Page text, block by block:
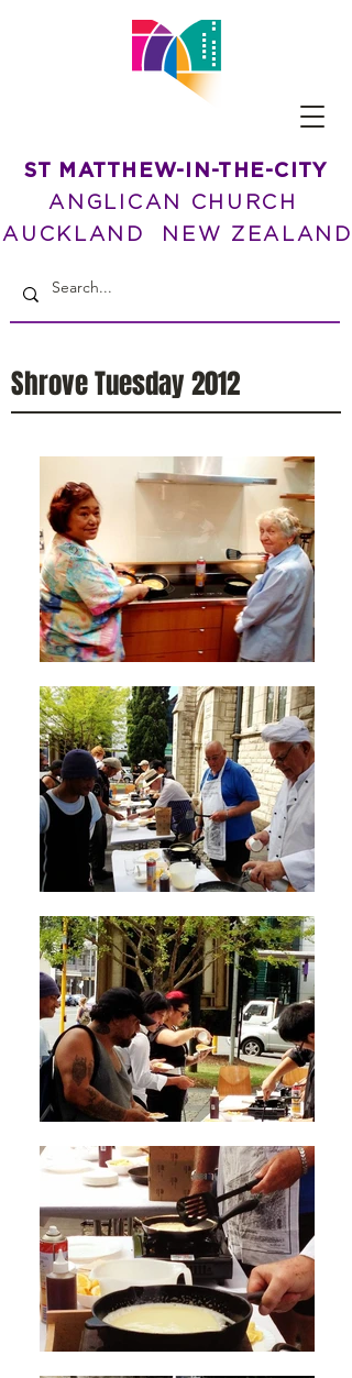
ST MATTHEW-IN-THE-CITY
ANGLICAN CHURCH
AUCKLAND NEW ZEALAND
Shrove Tuesday 2012